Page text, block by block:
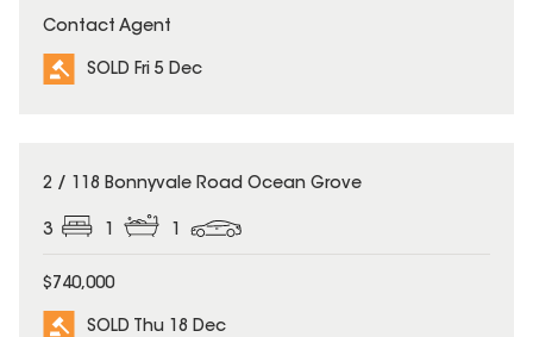
Contact Agent
SOLD Fri 5 Dec
SOLD
2 / 118 Bonnyvale Road Ocean Grove
3 1 1
$740,000
SOLD Thu 18 Dec